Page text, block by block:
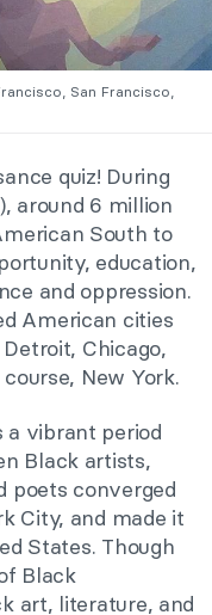
San Francisco,
quiz! During
around 6 million
South to
education,
and oppression.
American cities
Chicago,
New York.
a vibrant period
Black artists,
poets converged
City, and made it
States. Though
Black
art, literature, and